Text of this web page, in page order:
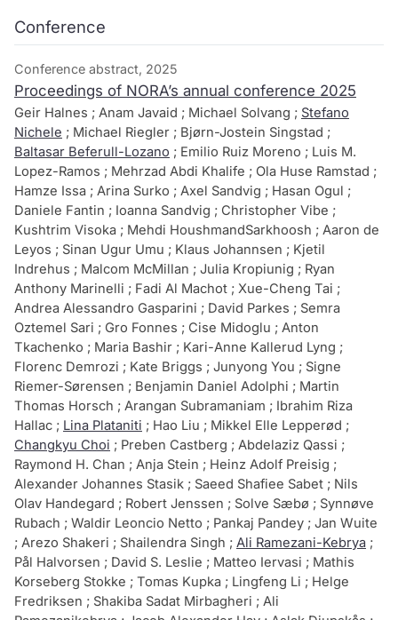
Conference
Conference abstract, 2025
Proceedings of NORA’s annual conference 2025
Geir Halnes ; Anam Javaid ; Michael Solvang ; Stefano
Nichele ; Michael Riegler ; Bjørn-Jostein Singstad ;
Baltasar Beferull-Lozano ; Emilio Ruiz Moreno ; Luis M.
Lopez-Ramos ; Mehrzad Abdi Khalife ; Ola Huse Ramstad ;
Hamze Issa ; Arina Surko ; Axel Sandvig ; Hasan Ogul ;
Daniele Fantin ; Ioanna Sandvig ; Christopher Vibe ;
Kushtrim Visoka ; Mehdi HoushmandSarkhoosh ; Aaron de
Leyos ; Sinan Ugur Umu ; Klaus Johannsen ; Kjetil
Indrehus ; Malcom McMillan ; Julia Kropiunig ; Ryan
Anthony Marinelli ; Fadi Al Machot ; Xue-Cheng Tai ;
Andrea Alessandro Gasparini ; David Parkes ; Semra
Oztemel Sari ; Gro Fonnes ; Cise Midoglu ; Anton
Tkachenko ; Maria Bashir ; Kari-Anne Kallerud Lyng ;
Florenc Demrozi ; Kate Briggs ; Junyong You ; Signe
Riemer-Sørensen ; Benjamin Daniel Adolphi ; Martin
Thomas Horsch ; Arangan Subramaniam ; Ibrahim Riza
Hallac ; Lina Plataniti ; Hao Liu ; Mikkel Elle Lepperød ;
Changkyu Choi ; Preben Castberg ; Abdelaziz Qassi ;
Raymond H. Chan ; Anja Stein ; Heinz Adolf Preisig ;
Alexander Johannes Stasik ; Saeed Shafiee Sabet ; Nils
Olav Handegard ; Robert Jenssen ; Solve Sæbø ; Synnøve
Rubach ; Waldir Leoncio Netto ; Pankaj Pandey ; Jan Wuite
; Arezo Shakeri ; Shailendra Singh ; Ali Ramezani-Kebrya ;
Pål Halvorsen ; David S. Leslie ; Matteo Iervasi ; Mathis
Korseberg Stokke ; Tomas Kupka ; Lingfeng Li ; Helge
Fredriksen ; Shakiba Sadat Mirbagheri ; Ali